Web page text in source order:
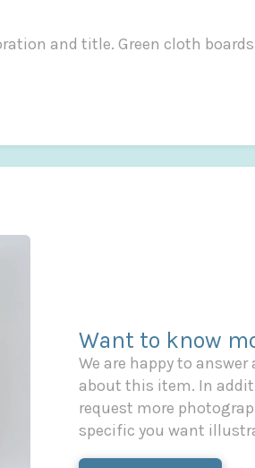
and title. Green cloth
Want to know
We are happy to
about this item. In
request more
specific you want